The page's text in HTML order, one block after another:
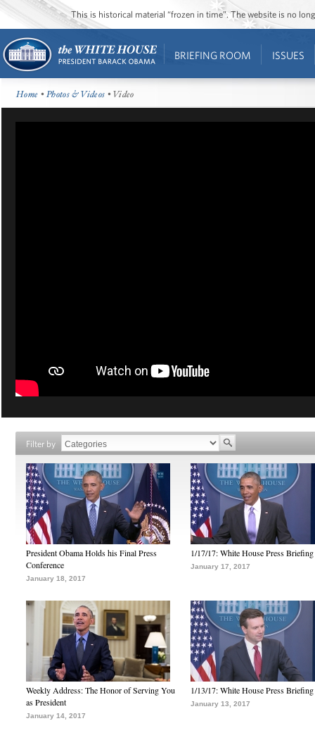
This is historical material “frozen in time”. The website is no
BRIEFING ROOM ISSUES
Home •Photos & Videos • Video
Filter by
President Obama Holds his Final Press
Conference
January 18, 2017
1/17/17: White House Press Briefing
January 17, 2017
Weekly Address: The Honor of Serving You
as President
January 14, 2017
1/13/17: White House Press Briefing
January 13, 2017